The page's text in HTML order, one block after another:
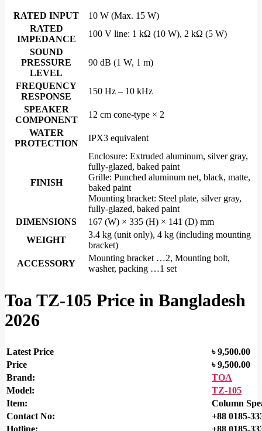
RATED INPUT
10 W (Max. 15 W)
RATED
IMPEDANCE
100 V line: 1 kΩ (10 W), 2 kΩ (5 W)
SOUND
PRESSURE
LEVEL
90 dB (1 W, 1 m)
FREQUENCY
RESPONSE
150 Hz – 10 kHz
SPEAKER
COMPONENT
12 cm cone-type × 2
WATER
PROTECTION
IPX3 equivalent
FINISH
Enclosure: Extruded aluminum, silver gray,
fully-glazed, baked paint
Grille: Punched aluminum net, black, matte,
baked paint
Mounting bracket: Steel plate, silver gray,
fully-glazed, baked paint
DIMENSIONS
167 (W) × 335 (H) × 141 (D) mm
WEIGHT
3.4 kg (unit only), 4 kg (including mounting
bracket)
ACCESSORY
Mounting bracket …2, Mounting bolt,
washer, packing …1 set
Toa TZ-105 Price in Bangladesh
2026
Latest Price ৳9,500.00
Price
৳ 9,500.00
Brand:
TOA
Model:
TZ-105
Item:
Column
Contact No:
+88 0185-
Hotline:
+88 0185-